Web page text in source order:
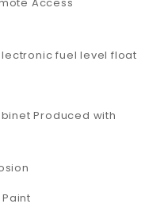
fuel level float
Produced with